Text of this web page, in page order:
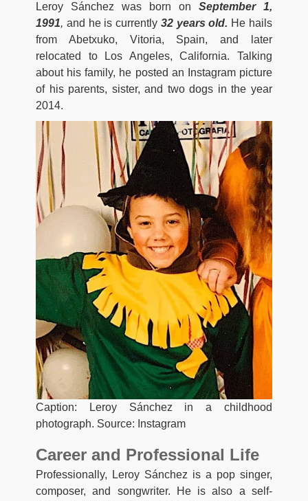
Leroy Sánchez was born on September 1,
1991, and he is currently 32 years old. He hails
from Abetxuko, Vitoria, Spain, and later
relocated to Los Angeles, California. Talking
about his family, he posted an Instagram picture
of his parents, sister, and two dogs in the year
2014.
Caption: Leroy Sánchez in a childhood
photograph. Source: Instagram
Career and Professional Life
Professionally, Leroy Sánchez is a pop singer,
composer, and songwriter. He is also a self-